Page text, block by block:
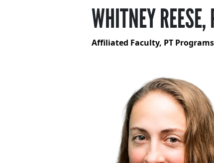
WHITNEY
Affiliated Faculty, PT Programs